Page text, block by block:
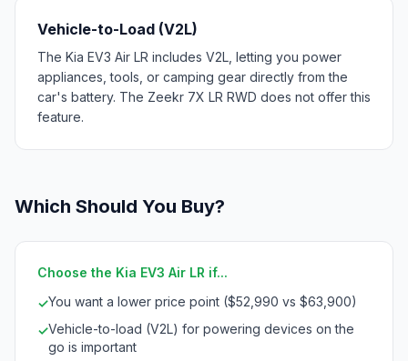
Vehicle-to-Load (V2L)
The Kia EV3 Air LR includes V2L, letting you power
appliances, tools, or camping gear directly from the
car's battery. The Zeekr 7X LR RWD does not offer this
feature.
Which Should You Buy?
Choose the Kia EV3 Air LR if...
✓You want a lower price point ($52,990 vs $63,900)
✓Vehicle-to-load (V2L) for powering devices on the
go is important